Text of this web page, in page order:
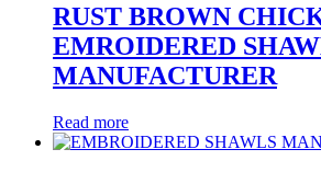
RUST BROWN
EMROIDERED
MANUFACTURER
Read more